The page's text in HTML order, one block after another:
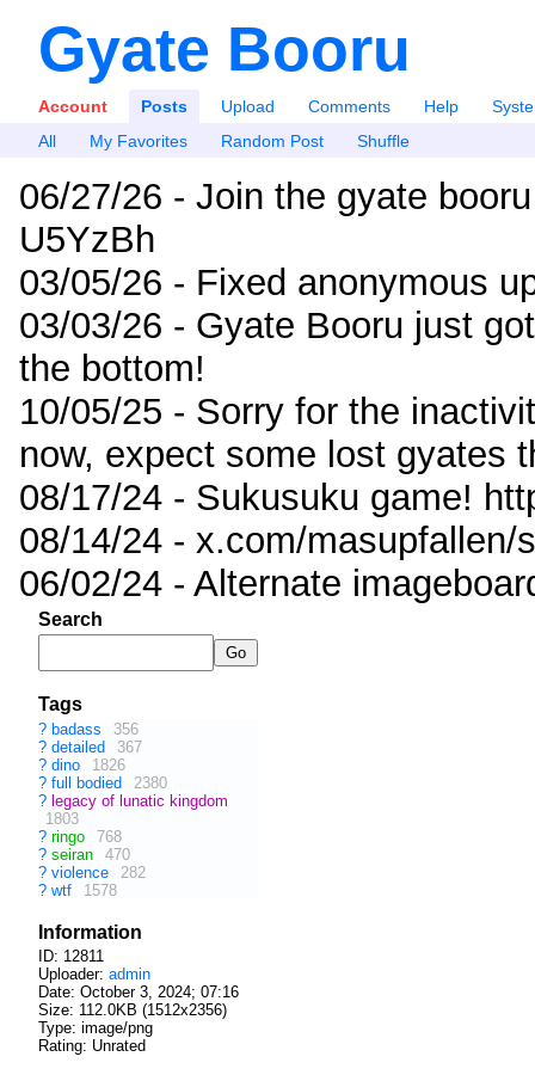
Gyate Booru
Account Posts Upload Comments Help
All
My Favorites Random Post Shuffle
06/27/26 - Join the gyate
U5YzBh
03/05/26 - Fixed anonymous
03/03/26 - Gyate Booru just
the bottom!
10/05/25 - Sorry for the
now, expect some lost gyates
08/17/24 - Sukusuku game!
08/14/24 - x.com/masupfallen/
06/02/24 - Alternate
Search
Tags
? badass
356
? detailed
367
? dino
1826
? full bodied
2380
? legacy of lunatic kingdom
1803
? ringo
768
? seiran
470
? violence
282
? wtf 1578
Information
ID: 12811
Uploader: admin
Date: October 3, 2024; 07:16
Size: 112.0KB (1512x2356)
Type: image/png
Rating: Unrated